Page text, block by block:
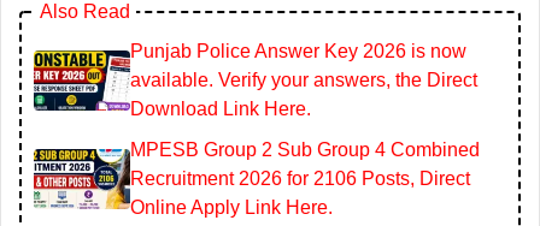
Also Read
Punjab Police Answer Key 2026 is now
available. Verify your answers, the Direct
Download Link Here.
MPESB Group 2 Sub Group 4 Combined
Recruitment 2026 for 2106 Posts, Direct
Online Apply Link Here.